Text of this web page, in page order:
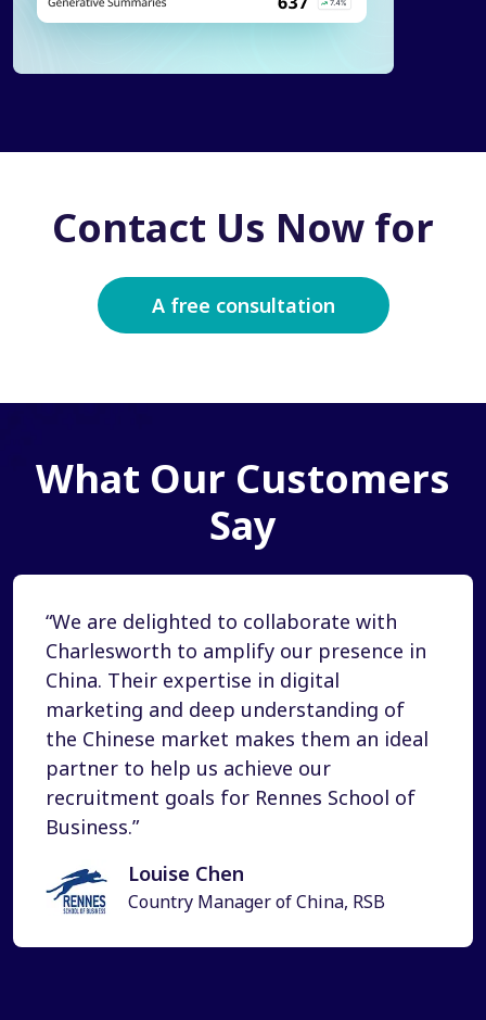
Contact Us Now for
A free consultation
What Our Customers
Say
“We are delighted to collaborate with
Charlesworth to amplify our presence in
China. Their expertise in digital
marketing and deep understanding of
the Chinese market makes them an ideal
partner to help us achieve our
recruitment goals for Rennes School of
Business.”
Louise Chen
Country Manager of China, RSB